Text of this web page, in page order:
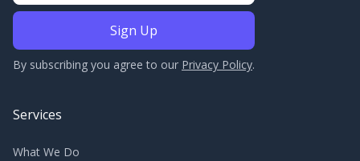
By subscribing you agree to our Privacy Policy.
Services
What We Do